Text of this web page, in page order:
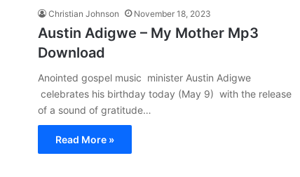
Christian Johnson November 18, 2023
Austin Adigwe – My Mother Mp3
Download
Anointed gospel music minister Austin Adigwe
celebrates his birthday today (May 9) with the release
of a sound of gratitude…
Read More »